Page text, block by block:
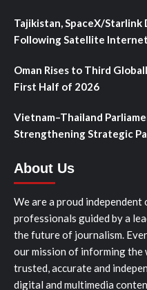
Tajikistan, SpaceX/Starlink
Following Satellite
Oman Rises to Third
First Half of 2026
Vietnam–Thailand
Strengthening Strategic
About Us
We are a proud
professionals guided by a
the future of journalism.
our mission of informing the
trusted, accurate and
digital and multimedia